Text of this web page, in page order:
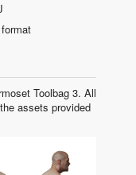
Toolbag 3. All
assets provided